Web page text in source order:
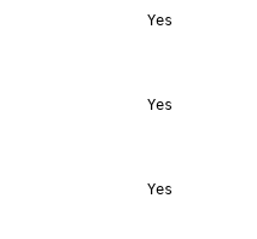
Yes
Yes
Yes